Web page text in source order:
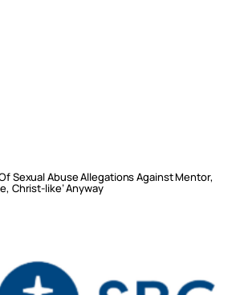
Sexual Abuse Allegations Against Mentor,
Christ-like’ Anyway